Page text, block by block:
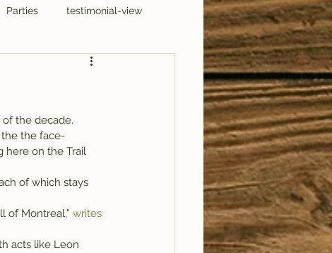
Parties testimonial-view
of the decade.
the face-
here on the Trail
of which stays
of Montreal,” writes